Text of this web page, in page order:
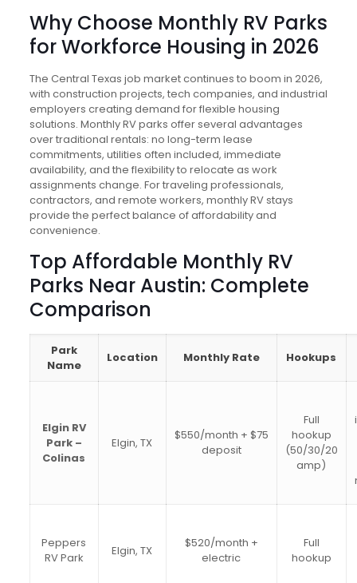
Why Choose Monthly RV Parks
for Workforce Housing in 2026
The Central Texas job market continues to boom in 2026,
with construction projects, tech companies, and industrial
employers creating demand for flexible housing
solutions. Monthly RV parks offer several advantages
over traditional rentals: no long-term lease
commitments, utilities often included, immediate
availability, and the flexibility to relocate as work
assignments change. For traveling professionals,
contractors, and remote workers, monthly RV stays
provide the perfect balance of affordability and
convenience.
Top Affordable Monthly RV
Parks Near Austin: Complete
Comparison
Park
Name
Location Monthly Rate Hookups
Elgin RV
Park –
Colinas
Elgin, TX
$550/month + $75
deposit
Full
hookup
(50/30/20
amp)
Peppers
RV Park
Elgin, TX
$520/month +
electric
Full
hookup